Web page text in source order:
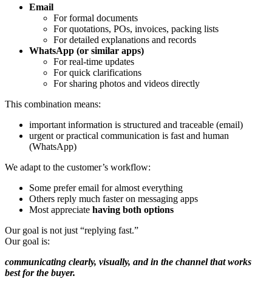
Email
For formal documents
For quotations, POs, invoices, packing lists
For detailed explanations and records
WhatsApp (or similar apps)
For real‑time updates
For quick clarifications
For sharing photos and videos directly
This combination means:
important information is structured and traceable (email)
urgent or practical communication is fast and human
(WhatsApp)
We adapt to the customer’s workflow:
Some prefer email for almost everything
Others reply much faster on messaging apps
Most appreciate having both options
Our goal is not just “replying fast.”
Our goal is:
communicating clearly, visually, and in the channel that works
best for the buyer.